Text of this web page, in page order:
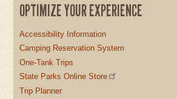
OPTIMIZE YOUR EXPERIENCE
Accessibility Information
Camping Reservation System
One-Tank Trips
State Parks Online Store
Trip Planner